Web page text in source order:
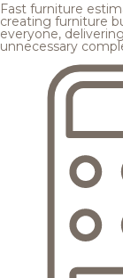
Fast furniture
creating furniture
everyone,
unnecessary